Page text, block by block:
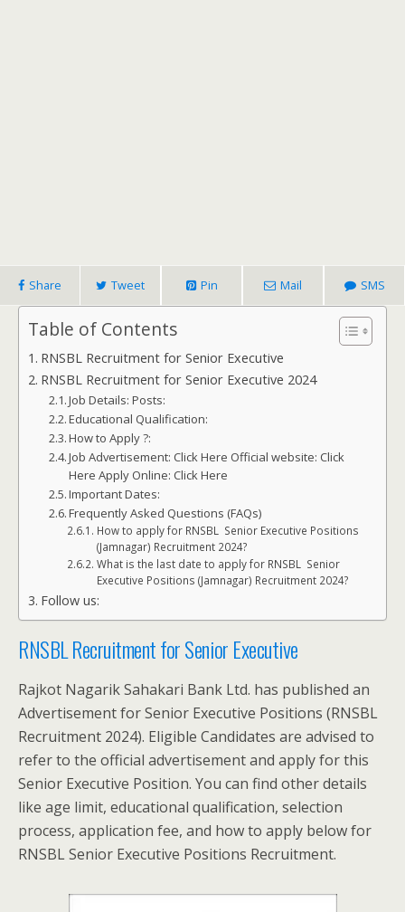
Share Tweet Pin Mail SMS
Table of Contents
RNSBL Recruitment for Senior Executive
RNSBL Recruitment for Senior Executive 2024
Job Details: Posts:
Educational Qualification:
How to Apply ?:
Job Advertisement: Click Here Official website: Click
Here Apply Online: Click Here
Important Dates:
Frequently Asked Questions (FAQs)
How to apply for RNSBL Senior Executive Positions
(Jamnagar) Recruitment 2024?
What is the last date to apply for RNSBL Senior
Executive Positions (Jamnagar) Recruitment 2024?
Follow us:
RNSBL Recruitment for Senior Executive
Rajkot Nagarik Sahakari Bank Ltd. has published an
Advertisement for Senior Executive Positions (RNSBL
Recruitment 2024). Eligible Candidates are advised to
refer to the official advertisement and apply for this
Senior Executive Position. You can find other details
like age limit, educational qualification, selection
process, application fee, and how to apply below for
RNSBL Senior Executive Positions Recruitment.